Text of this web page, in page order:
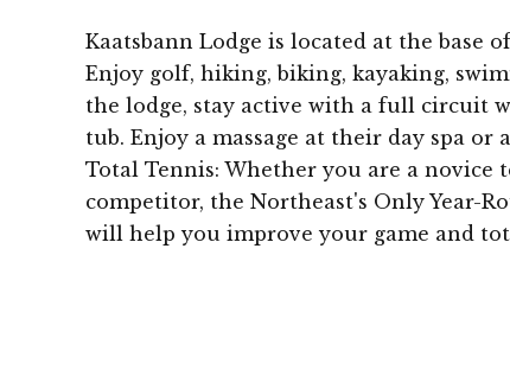
Kaatsbann Lodge is located at the base
Enjoy golf, hiking, biking, kayaking,
the lodge, stay active with a full circuit
tub. Enjoy a massage at their day spa
Total Tennis: Whether you are a
competitor, the Northeast's Only Year-
will help you improve your game and